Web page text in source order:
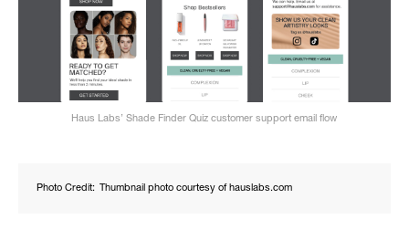
Haus Labs’ Shade Finder Quiz customer support email flow
Photo Credit: Thumbnail photo courtesy of hauslabs.com